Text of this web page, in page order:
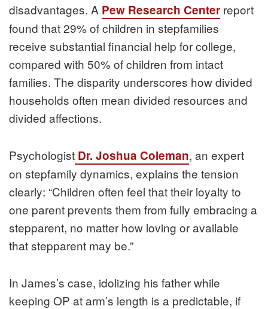
disadvantages. A Pew Research Center report
found that 29% of children in stepfamilies
receive substantial financial help for college,
compared with 50% of children from intact
families. The disparity underscores how divided
households often mean divided resources and
divided affections.
Psychologist Dr. Joshua Coleman, an expert
on stepfamily dynamics, explains the tension
clearly: “Children often feel that their loyalty to
one parent prevents them from fully embracing a
stepparent, no matter how loving or available
that stepparent may be.”
In James’s case, idolizing his father while
keeping OP at arm’s length is a predictable, if